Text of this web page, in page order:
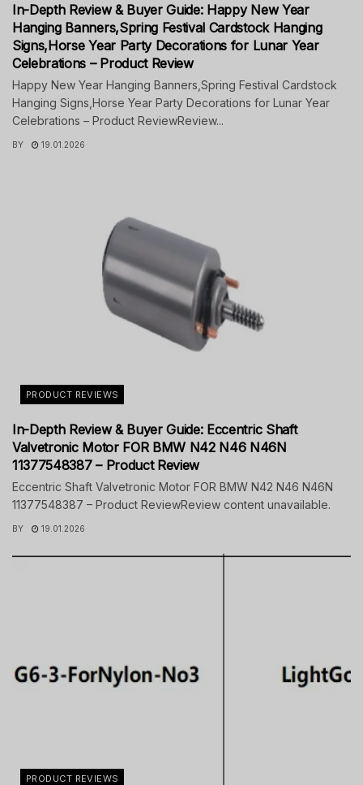
In-Depth Review & Buyer Guide: Happy New Year
Hanging Banners,Spring Festival Cardstock Hanging
Signs,Horse Year Party Decorations for Lunar Year
Celebrations – Product Review
Happy New Year Hanging Banners,Spring Festival Cardstock
Hanging Signs,Horse Year Party Decorations for Lunar Year
Celebrations – Product ReviewReview...
BY 19.01.2026
PRODUCT REVIEWS
In-Depth Review & Buyer Guide: Eccentric Shaft
Valvetronic Motor FOR BMW N42 N46 N46N
11377548387 – Product Review
Eccentric Shaft Valvetronic Motor FOR BMW N42 N46 N46N
11377548387 – Product ReviewReview content unavailable.
BY 19.01.2026
PRODUCT REVIEWS